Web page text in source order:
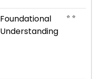
Foundational
Understanding
⭐ ⭐